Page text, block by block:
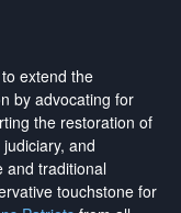
extend the
by advocating for
the restoration of
and
and traditional
touchstone for